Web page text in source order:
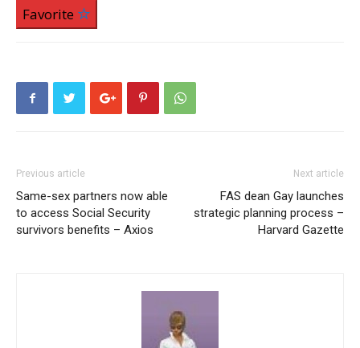
Favorite
Previous article
Same-sex partners now able
to access Social Security
survivors benefits – Axios
Next article
FAS dean Gay launches
strategic planning process –
Harvard Gazette